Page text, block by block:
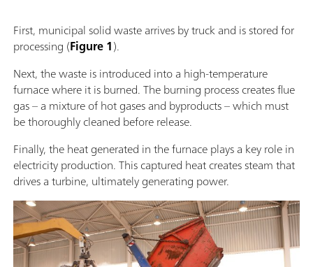
First, municipal solid waste arrives by truck and is stored for
processing (Figure 1).
Next, the waste is introduced into a high-temperature
furnace where it is burned. The burning process creates flue
gas – a mixture of hot gases and byproducts – which must
be thoroughly cleaned before release.
Finally, the heat generated in the furnace plays a key role in
electricity production. This captured heat creates steam that
drives a turbine, ultimately generating power.